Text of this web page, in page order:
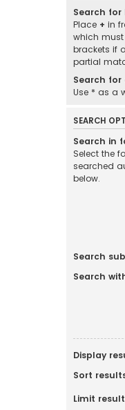
Search for
Place + in
which
brackets if
partial
Search
Use * as a
SEARCH
Search in
Select the
searched
below.
Search
Search
Display
Sort
Limit